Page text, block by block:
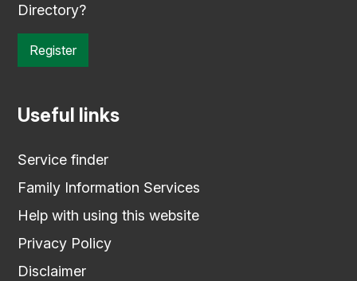
Directory?
Register
Useful links
Service finder
Family Information Services
Help with using this website
Privacy Policy
Disclaimer